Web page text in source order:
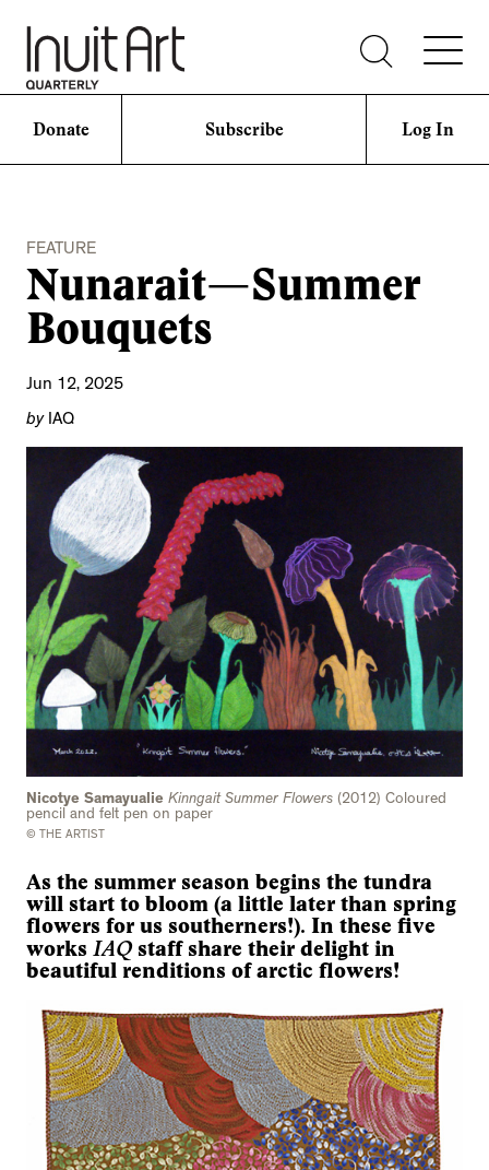
Donate Subscribe Log In
FEATURE
Nunarait—Summer
Bouquets
Jun 12, 2025
byIAQ
Nicotye Samayualie Kinngait Summer Flowers (2012) Coloured
pencil and felt pen on paper
© THE ARTIST
As the summer season begins the tundra
will start to bloom (a little later than spring
flowers for us southerners!). In these five
works IAQstaff share their delight in
beautiful renditions of arctic flowers!